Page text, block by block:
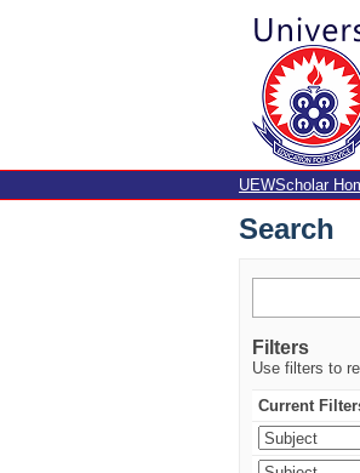
Search
UEWScholar
Search
Filters
Use filters to
Current